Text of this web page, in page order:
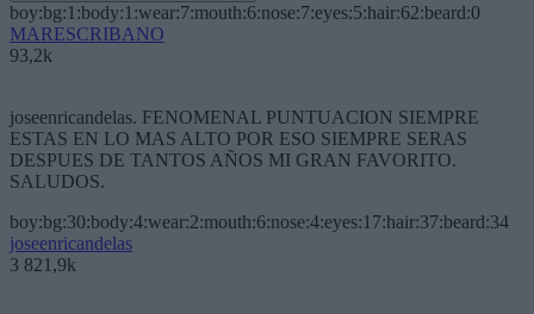
boy:bg:1:body:1:wear:7:mouth:6:nose:7:eyes:5:hair:62:beard:0
MARESCRIBANO
93,2k
joseenricandelas. FENOMENAL PUNTUACION SIEMPRE
ESTAS EN LO MAS ALTO POR ESO SIEMPRE SERAS
DESPUES DE TANTOS AÑOS MI GRAN FAVORITO.
SALUDOS.
boy:bg:30:body:4:wear:2:mouth:6:nose:4:eyes:17:hair:37:beard:34
joseenricandelas
3 821,9k